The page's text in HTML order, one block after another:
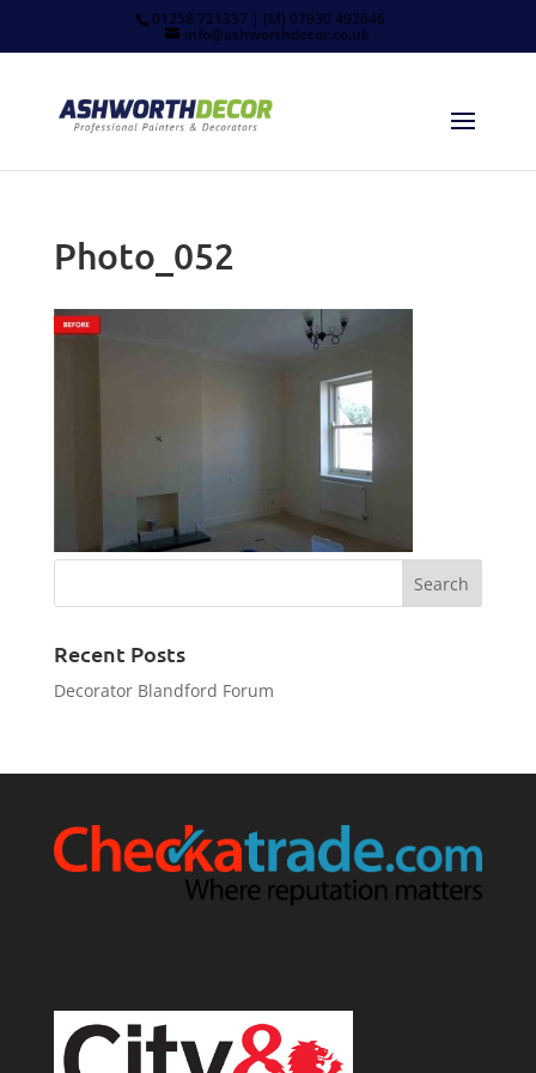
01258 721337 | (M) 07930 492646
info@ashworthdecor.co.uk
Photo_052
Recent Posts
Decorator Blandford Forum